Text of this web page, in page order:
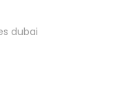
dubai